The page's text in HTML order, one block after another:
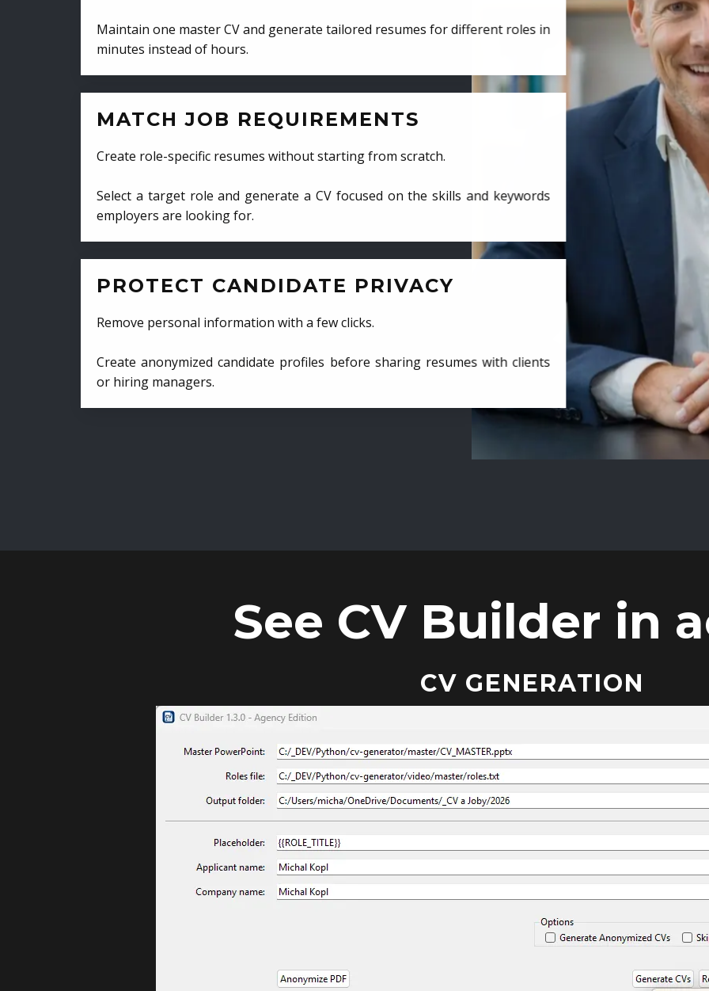
Maintain one master CV and generate tailored resumes for different roles in
minutes instead of hours.
MATCH JOB REQUIREMENTS
Create role-specific resumes without starting from scratch.
Select a target role and generate a CV focused on the skills and keywords
employers are looking for.
PROTECT CANDIDATE PRIVACY
Remove personal information with a few clicks.
Create anonymized candidate profiles before sharing resumes with clients
or hiring managers.
See CV Builder in
CV GENERATION